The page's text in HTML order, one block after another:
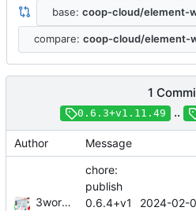
base: coop-cloud/element-
compare: coop-cloud/element-
1
0.6.3+v1.11.49 ..
Author Message
3wordchant
chore:
publish
0.6.4+v1
2024-02-